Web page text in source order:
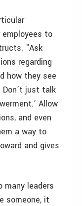
to
"Ask
regarding
how they see
just talk
Allow
and even
a way to
and gives
many leaders
someone, it